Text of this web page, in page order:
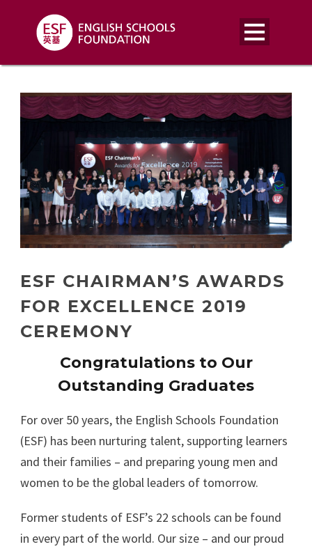
ESF CHAIRMAN’S AWARDS
FOR EXCELLENCE 2019
CEREMONY
Congratulations to Our
Outstanding Graduates
For over 50 years, the English Schools Foundation
(ESF) has been nurturing talent, supporting learners
and their families – and preparing young men and
women to be the global leaders of tomorrow.
Former students of ESF’s 22 schools can be found
in every part of the world. Our size – and our proud